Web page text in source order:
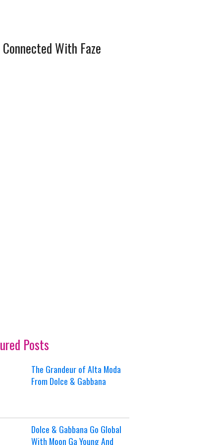
With Faze
Posts
The Grandeur of Alta Moda
From Dolce & Gabbana
Dolce & Gabbana Go Global
With Moon Ga Young And